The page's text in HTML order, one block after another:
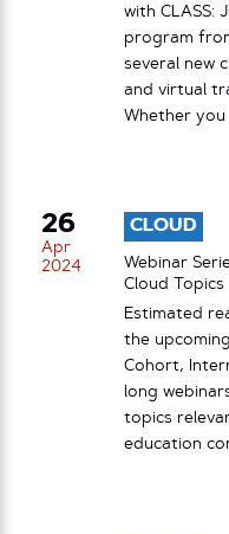
with CLASS:
program
several new
and virtual
Whether
26
Apr
2024
CLOUD
Webinar
Cloud Topics
Estimated
the
Cohort,
long
topics
education